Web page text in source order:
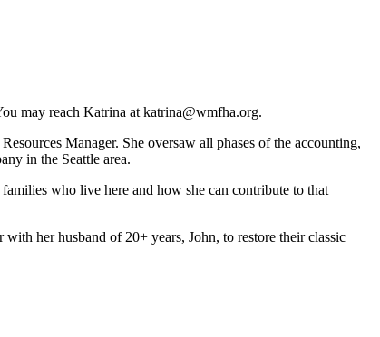
may reach Katrina at katrina@wmfha.org.
Manager. She oversaw all phases of the accounting,
in the Seattle area.
who live here and how she can contribute to that
her husband of 20+ years, John, to restore their classic